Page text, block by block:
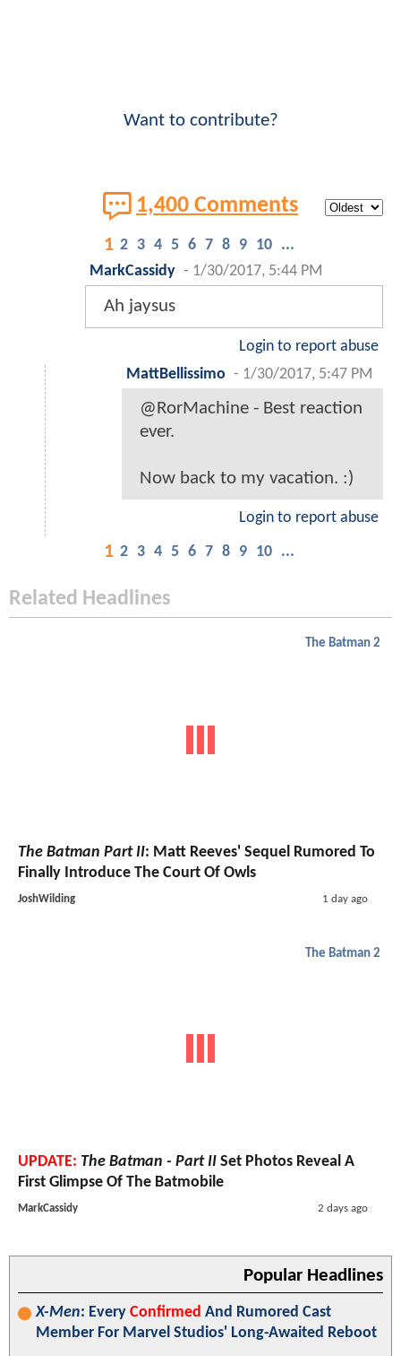
Want to contribute?
1,400 Comments
1 2 3 4 5 6 7 8 9 10 ...
MarkCassidy - 1/30/2017, 5:44 PM
Ah jaysus
Login to report abuse
MattBellissimo - 1/30/2017, 5:47 PM
@RorMachine - Best reaction
ever.
Now back to my vacation. :)
Login to report abuse
1 2 3 4 5 6 7 8 9 10 ...
Related Headlines
The Batman 2
The Batman Part II: Matt Reeves' Sequel Rumored To
Finally Introduce The Court Of Owls
JoshWilding 1 day ago
The Batman 2
UPDATE: The Batman - Part II Set Photos Reveal A
First Glimpse Of The Batmobile
MarkCassidy 2 days ago
Popular Headlines
X-Men: Every Confirmed And Rumored Cast
Member For Marvel Studios' Long-Awaited Reboot